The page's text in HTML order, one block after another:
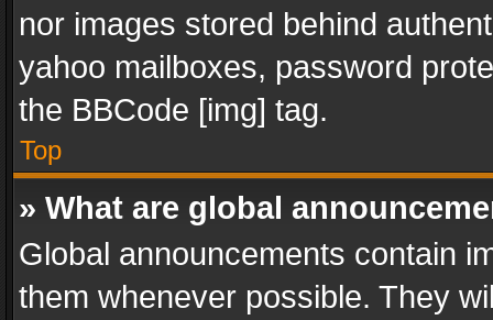
nor images stored behind
yahoo mailboxes, password
the BBCode [img] tag.
Top
» What are global
Global announcements contain
them whenever possible. They